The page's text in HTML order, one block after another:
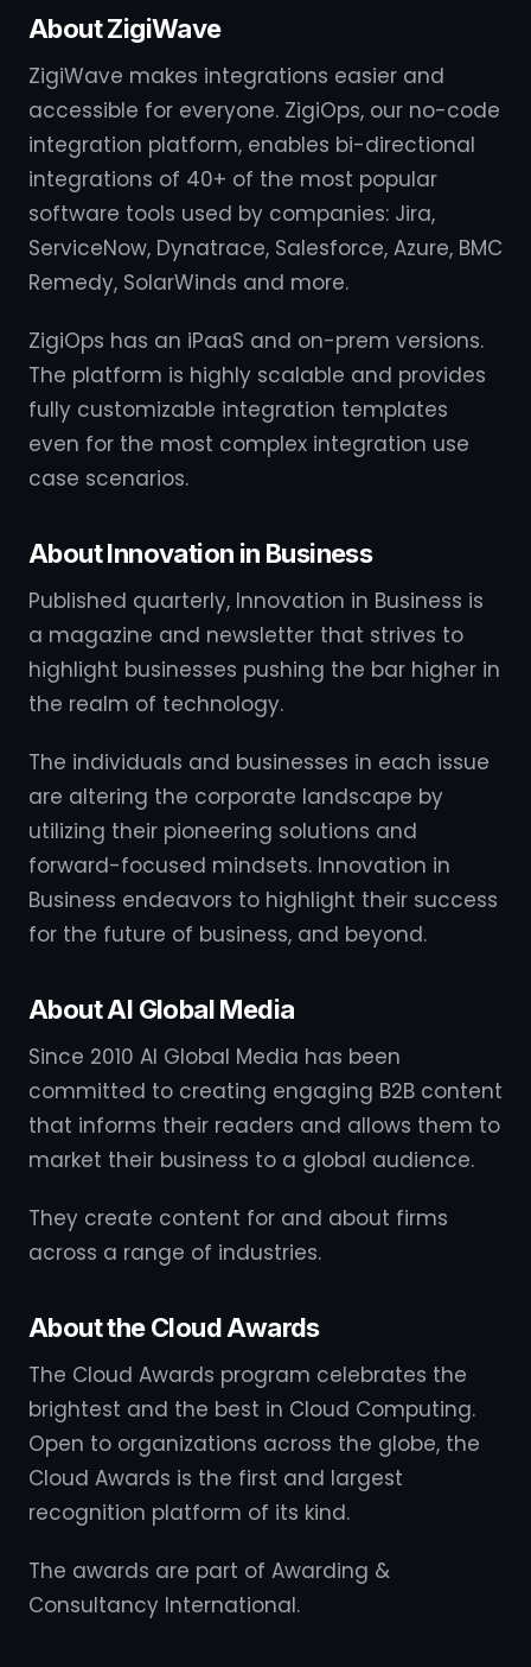
About ZigiWave
ZigiWave makes integrations easier and
accessible for everyone. ZigiOps, our no-code
integration platform, enables bi-directional
integrations of 40+ of the most popular
software tools used by companies: Jira,
ServiceNow, Dynatrace, Salesforce, Azure, BMC
Remedy, SolarWinds and more.
ZigiOps has an iPaaS and on-prem versions.
The platform is highly scalable and provides
fully customizable integration templates
even for the most complex integration use
case scenarios.
About Innovation in Business
Published quarterly, Innovation in Business is
a magazine and newsletter that strives to
highlight businesses pushing the bar higher in
the realm of technology.
The individuals and businesses in each issue
are altering the corporate landscape by
utilizing their pioneering solutions and
forward-focused mindsets. Innovation in
Business endeavors to highlight their success
for the future of business, and beyond.
About AI Global Media
Since 2010 AI Global Media has been
committed to creating engaging B2B content
that informs their readers and allows them to
market their business to a global audience.
They create content for and about firms
across a range of industries.
About the Cloud Awards
The Cloud Awards program celebrates the
brightest and the best in Cloud Computing.
Open to organizations across the globe, the
Cloud Awards is the first and largest
recognition platform of its kind.
The awards are part of Awarding &
Consultancy International.